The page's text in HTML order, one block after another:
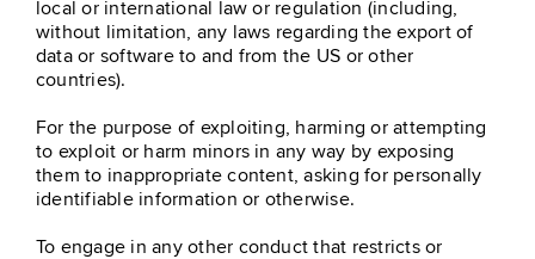
local or international law or regulation (including,
without limitation, any laws regarding the export of
data or software to and from the US or other
countries).
For the purpose of exploiting, harming or attempting
to exploit or harm minors in any way by exposing
them to inappropriate content, asking for personally
identifiable information or otherwise.
To engage in any other conduct that restricts or